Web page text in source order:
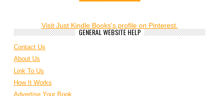
Visit Just Kindle Books's profile on Pinterest.
GENERAL WEBSITE HELP
Contact Us
About Us
Link To Us
How It Works
Advertise Your Book